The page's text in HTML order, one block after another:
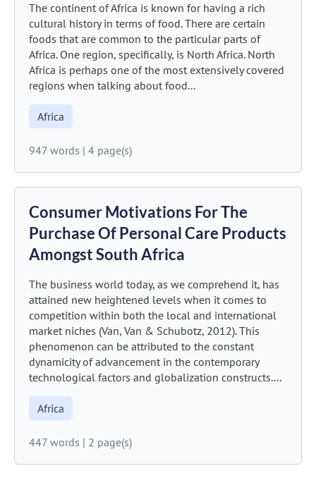
The continent of Africa is known for having a rich
cultural history in terms of food. There are certain
foods that are common to the particular parts of
Africa. One region, specifically, is North Africa. North
Africa is perhaps one of the most extensively covered
regions when talking about food...
Africa
947 words | 4 page(s)
Consumer Motivations For The
Purchase Of Personal Care Products
Amongst South Africa
The business world today, as we comprehend it, has
attained new heightened levels when it comes to
competition within both the local and international
market niches (Van, Van & Schubotz, 2012). This
phenomenon can be attributed to the constant
dynamicity of advancement in the contemporary
technological factors and globalization constructs....
Africa
447 words | 2 page(s)